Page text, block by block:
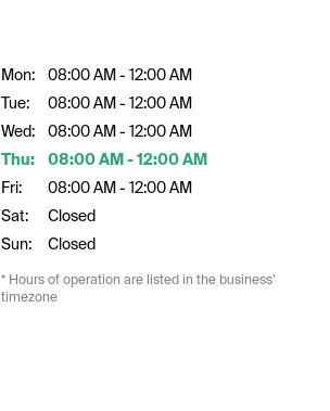
Mon:
Tue:
Wed:
Thu:
Fri:
Sat:
Sun:
08:00 AM - 12:00 AM
08:00 AM - 12:00 AM
08:00 AM - 12:00 AM
08:00 AM - 12:00 AM
08:00 AM - 12:00 AM
Closed
Closed
* Hours of operation are listed in the business’
timezone